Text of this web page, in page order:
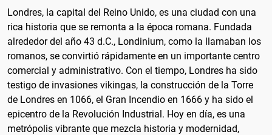
Londres, la capital del Reino Unido, es una ciudad con una
rica historia que se remonta a la época romana. Fundada
alrededor del año 43 d.C., Londinium, como la llamaban los
romanos, se convirtió rápidamente en un importante centro
comercial y administrativo. Con el tiempo, Londres ha sido
testigo de invasiones vikingas, la construcción de la Torre
de Londres en 1066, el Gran Incendio en 1666 y ha sido el
epicentro de la Revolución Industrial. Hoy en día, es una
metrópolis vibrante que mezcla historia y modernidad,